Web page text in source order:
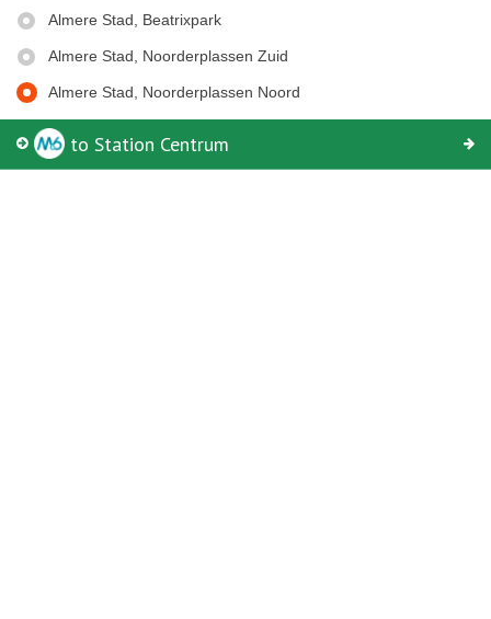
Choose travel area
From
To
Almere Stad, Beatrixpark
Almere Stad, Noorderplassen Zuid
Almere Stad, Noorderplassen Noord
to Station Centrum